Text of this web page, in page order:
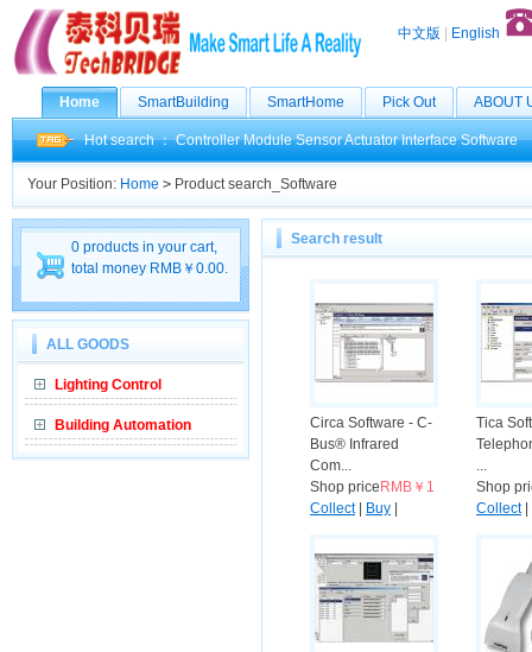
中文版 English
Home SmartBuilding SmartHome Pick Out ABOUT
Hot search ：Controller Module SensorActuator Interface Software
Your Position: Home > Product search_Software
0 products in your cart,
total money RMB￥0.00.
ALL GOODS
Lighting Control
Building Automation
Search result
Circa Software - C-
Bus® Infrared
Com...
Shop price RMB￥1
Collect| Buy
Tica
...
Shop
Collect|